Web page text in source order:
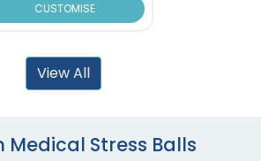
CUSTOMISE
View All
Medical Stress Balls